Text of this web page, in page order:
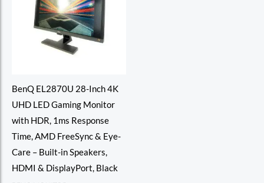
BenQ EL2870U 28-Inch 4K
UHD LED Gaming Monitor
with HDR, 1ms Response
Time, AMD FreeSync & Eye-
Care – Built-in Speakers,
HDMI & DisplayPort, Black